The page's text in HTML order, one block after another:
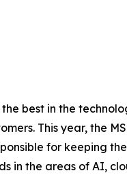
the best in the
This year, the
for keeping
in the areas of AI,